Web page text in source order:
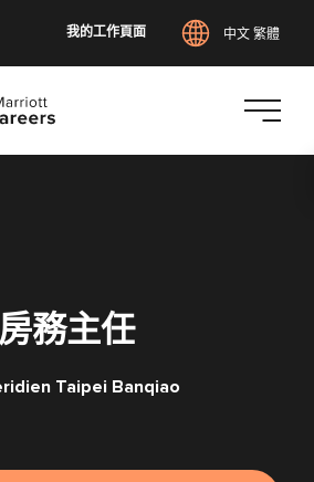
我的工作頁面 中文 繁體
房務主任
Taipei Banqiao